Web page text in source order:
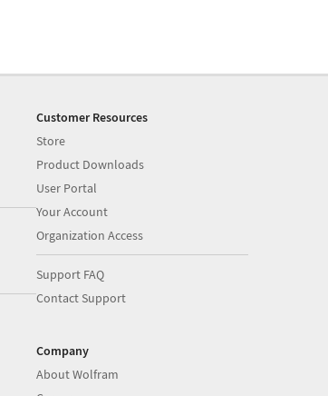
Customer Resources
Store
Product Downloads
User Portal
Your Account
Organization Access
Support FAQ
Contact Support
Company
About Wolfram